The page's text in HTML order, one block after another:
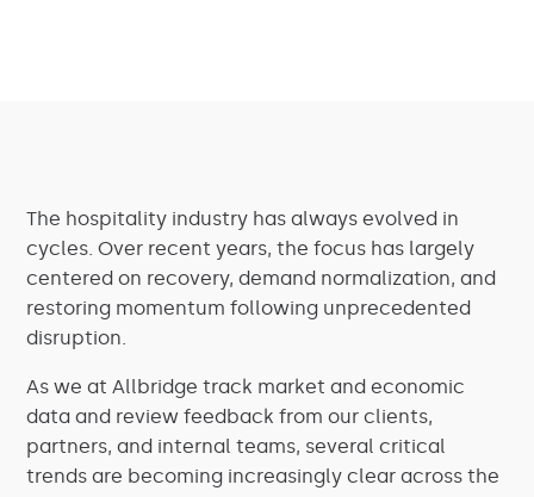
The hospitality industry has always evolved in
cycles. Over recent years, the focus has largely
centered on recovery, demand normalization, and
restoring momentum following unprecedented
disruption.
As we at Allbridge track market and economic
data and review feedback from our clients,
partners, and internal teams, several critical
trends are becoming increasingly clear across the